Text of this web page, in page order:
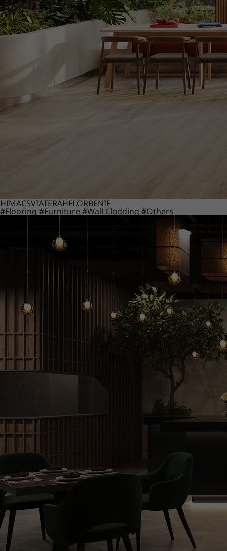
HIMACSVIATERAHFLORBENIF
#Flooring #Furniture #Wall Cladding #Others